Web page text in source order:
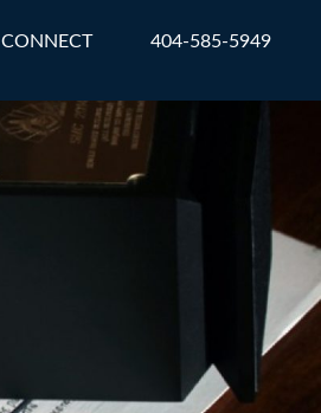
CONNECT 404-585-5949